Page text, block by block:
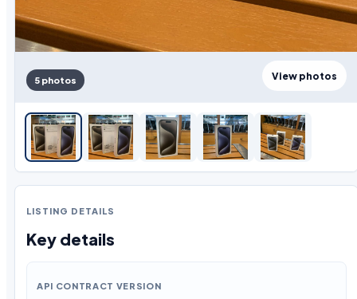
View photos
5 photos
LISTING DETAILS
Key details
API CONTRACT VERSION